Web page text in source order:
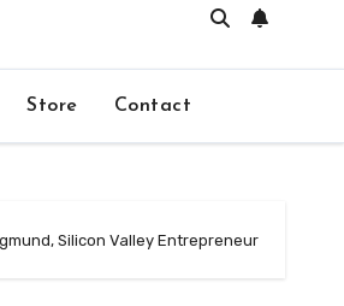
Store Contact
Silicon Valley Entrepreneur